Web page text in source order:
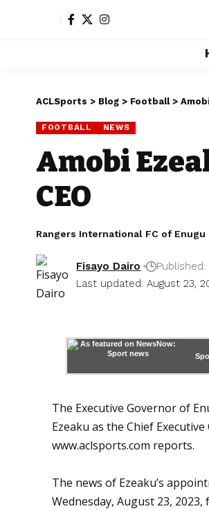
ACLSports > Blog > Football>
FOOTBALL NEWS
Amobi
CEO
Rangers International FC of
Last updated: August 23,
Fisayo Dairo Published:
The Executive Governor of
Ezeaku as the Chief
www.aclsports.com reports.
The news of Ezeaku’s
Wednesday, August 23,